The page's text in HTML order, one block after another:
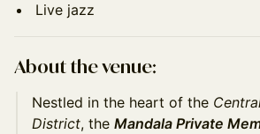
Live jazz
About the venue:
Nestled in the heart of the
District, the Mandala Private